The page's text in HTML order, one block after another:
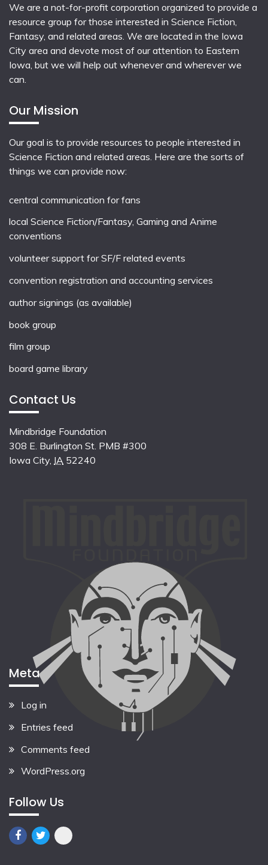
We are a not-for-profit corporation organized to provide a
resource group for those interested in Science Fiction,
Fantasy, and related areas. We are located in the Iowa
City area and devote most of our attention to Eastern
Iowa, but we will help out whenever and wherever we
can.
Our Mission
Our goal is to provide resources to people interested in
Science Fiction and related areas. Here are the sorts of
things we can provide now:
central communication for fans
local Science Fiction/Fantasy, Gaming and Anime
conventions
volunteer support for SF/F related events
convention registration and accounting services
author signings (as available)
book group
film group
board game library
Contact Us
Mindbridge Foundation
308 E. Burlington St. PMB #300
Iowa City, IA 52240
Meta
Log in
Entries feed
Comments feed
WordPress.org
Follow Us